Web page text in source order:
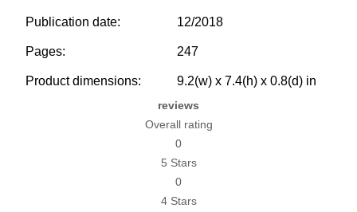
Publication date: 12/2018
Pages: 247
Product dimensions: 9.2(w) x 7.4(h) x 0.8(d) in
reviews
Overall rating
0
5 Stars
0
4 Stars